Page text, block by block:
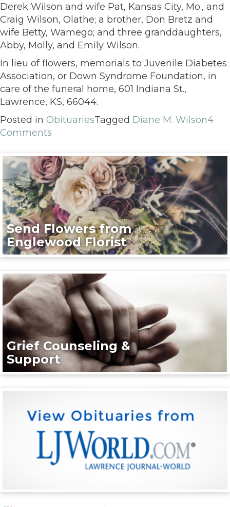
Derek Wilson and wife Pat, Kansas City, Mo., and
Craig Wilson, Olathe; a brother, Don Bretz and
wife Betty, Wamego; and three granddaughters,
Abby, Molly, and Emily Wilson.
In lieu of flowers, memorials to Juvenile Diabetes
Association, or Down Syndrome Foundation, in
care of the funeral home, 601 Indiana St.,
Lawrence, KS, 66044.
Posted in ObituariesTagged Diane M. Wilson4
Comments
Send Flowers from
Englewood Florist
Grief Counseling &
Support